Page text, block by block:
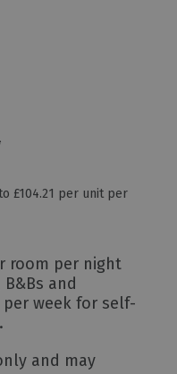
£104.21 per unit per
room per night
and
week for self-
and may